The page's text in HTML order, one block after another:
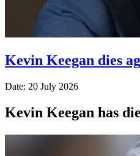
Kevin Keegan dies
Date: 20 July 2026
Kevin Keegan has